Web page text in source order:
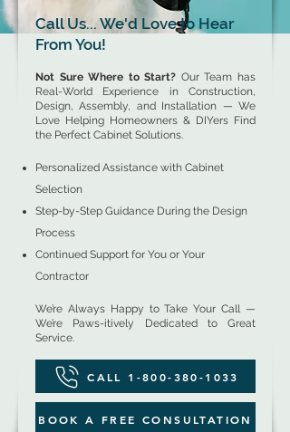
Call Us... We'd Love to Hear
From You!
Not Sure Where to Start? Our Team has
Real-World Experience in Construction,
Design, Assembly, and Installation — We
Love Helping Homeowners & DIYers Find
the Perfect Cabinet Solutions.
Personalized Assistance with Cabinet
Selection
Step-by-Step Guidance During the Design
Process
Continued Support for You or Your
Contractor
We’re Always Happy to Take Your Call —
We’re Paws-itively Dedicated to Great
Service.
CALL 1-800-380-1033
BOOK A FREE CONSULTATION